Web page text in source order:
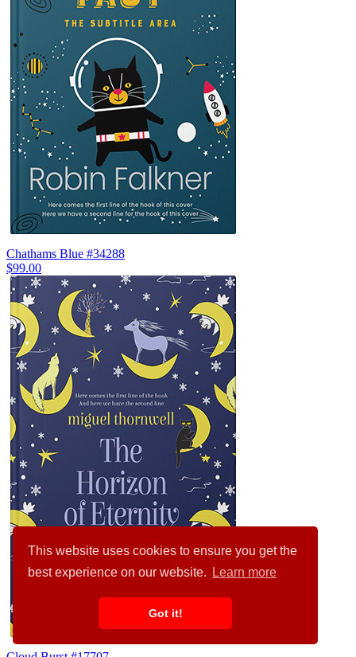
This website uses cookies to ensure you get the
best experience on our website.
Learn more
Got it!
Chathams Blue #34288
$99.00